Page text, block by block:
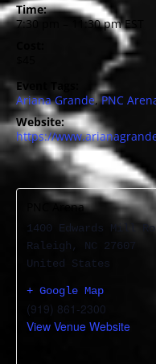
Time:
7:30 pm – 11:30 pmEST
Event Tags:
Ariana Grande, PNC
Website:
https://
PNC Arena
1400 Edwards Mill
Raleigh , NC
27607
United States
+ Google Map
(919) 861-2300
View Venue Website